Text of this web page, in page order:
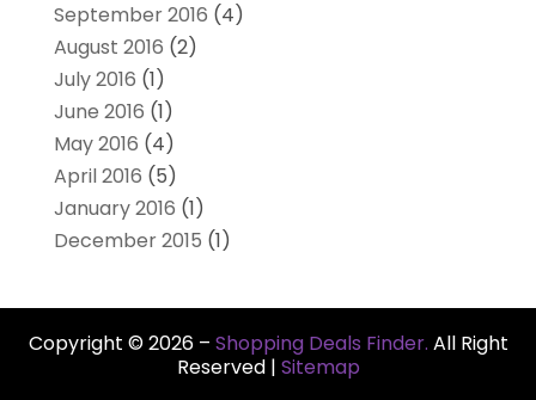
September 2016 (4)
August 2016 (2)
July 2016 (1)
June 2016 (1)
May 2016 (4)
April 2016 (5)
January 2016 (1)
December 2015 (1)
Copyright © 2026 – Shopping Deals Finder. All Right
Reserved | Sitemap